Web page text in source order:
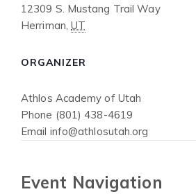
12309 S. Mustang Trail Way
Herriman, UT
ORGANIZER
Athlos Academy of Utah
Phone (801) 438-4619
Email info@athlosutah.org
Event Navigation